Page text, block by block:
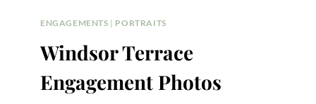
ENGAGEMENTS | PORTRAITS
Windsor Terrace
Engagement Photos